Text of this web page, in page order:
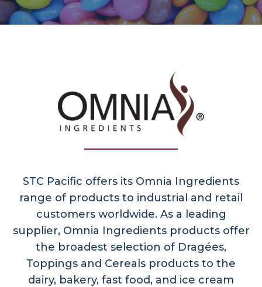
STC Pacific offers its Omnia Ingredients
range of products to industrial and retail
customers worldwide. As a leading
supplier, Omnia Ingredients products offer
the broadest selection of Dragées,
Toppings and Cereals products to the
dairy, bakery, fast food, and ice cream